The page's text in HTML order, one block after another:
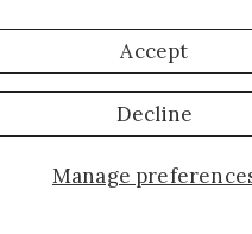
Manage
Accept
Decline